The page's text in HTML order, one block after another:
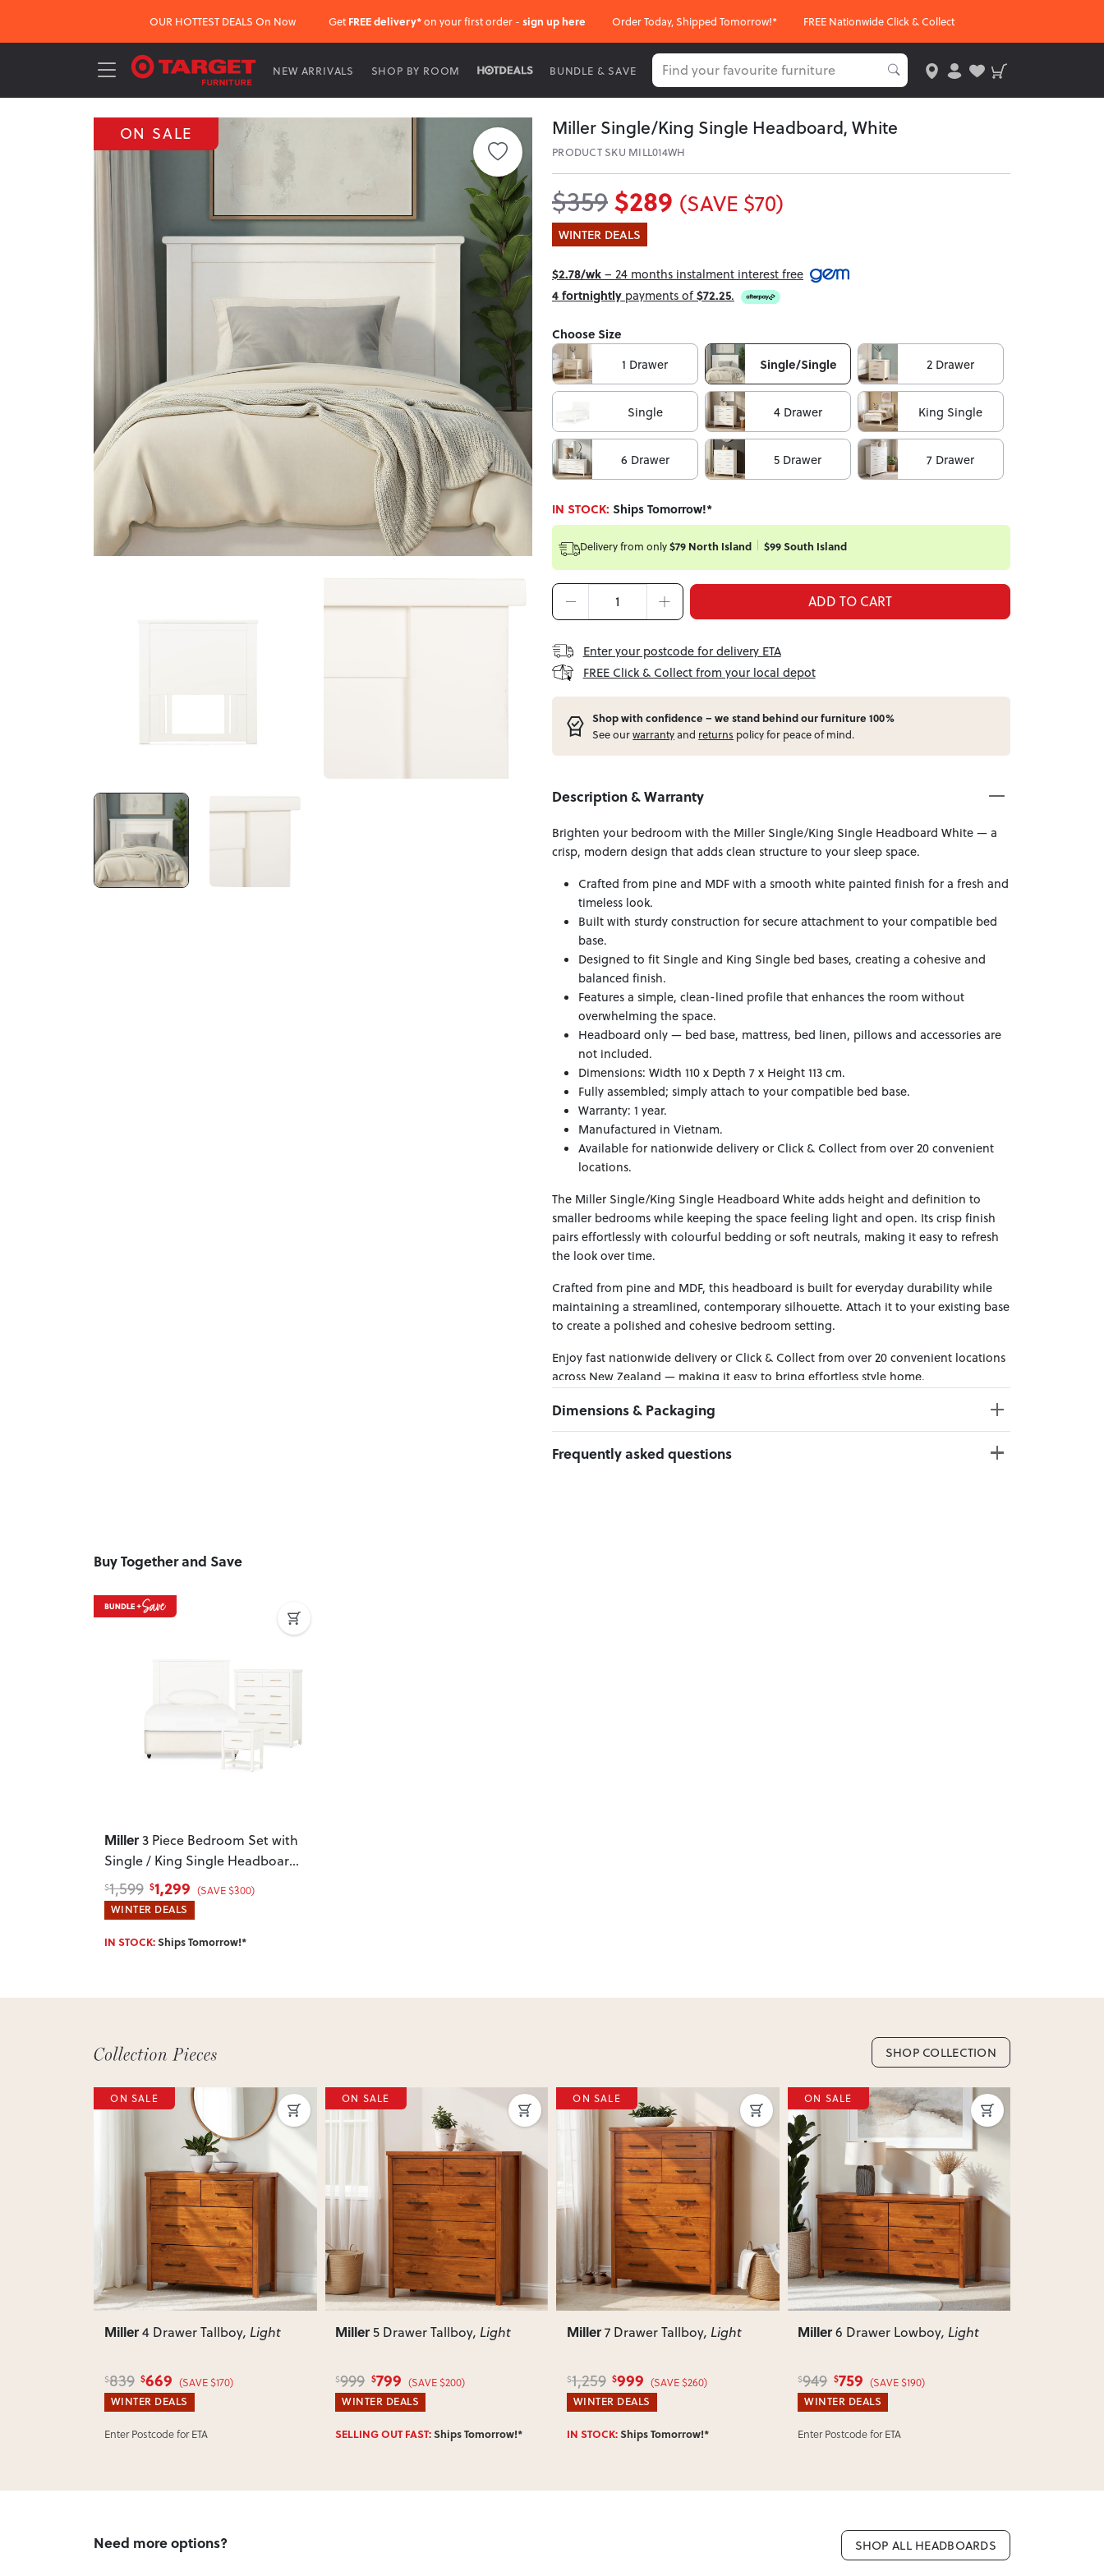
OUR HOTTEST DEALS On Now Get FREE delivery*on your first order - sign up here Order Today, Shipped Tomorrow!* FREE Nationwide Click & Collect
NEW ARRIVALS SHOP BY ROOM BUNDLE & SAVE
ON SALE Miller Single/King Single Headboard, White
PRODUCT SKU MILL014WH
$359$289 (SAVE $70)
WINTER DEALS
$2.78/wk– 24 months instalment interest free
4 fortnightly payments of$72.25.
Choose Size
1 Drawer
Single/Single 2 Drawer
Single 4 Drawer King Single
6 Drawer 5 Drawer 7 Drawer
IN STOCK: Ships Tomorrow!*
Delivery from only$79 North Island $99 South Island
ADD TO CART
Enter your postcode for delivery ETA
FREE Click & Collect from your local depot
Shop with confidence – we stand behind our furniture 100%
See ourwarrantyand returns policy for peace of mind.
Description & Warranty
Brighten your bedroom with the Miller Single/King Single Headboard White — a
crisp, modern design that adds clean structure to your sleep space.
Crafted from pine and MDF with a smooth white painted finish for a fresh and
timeless look.
Built with sturdy construction for secure attachment to your compatible bed
base.
Designed to fit Single and King Single bed bases, creating a cohesive and
balanced finish.
Features a simple, clean-lined profile that enhances the room without
overwhelming the space.
Headboard only — bed base, mattress, bed linen, pillows and accessories are
not included.
Dimensions: Width 110 x Depth 7 x Height 113 cm.
Fully assembled; simply attach to your compatible bed base.
Warranty: 1 year.
Manufactured in Vietnam.
Available for nationwide delivery or Click & Collect from over 20 convenient
locations.
The Miller Single/King Single Headboard White adds height and definition to
smaller bedrooms while keeping the space feeling light and open. Its crisp finish
pairs effortlessly with colourful bedding or soft neutrals, making it easy to refresh
the look over time.
Crafted from pine and MDF, this headboard is built for everyday durability while
maintaining a streamlined, contemporary silhouette. Attach it to your existing base
to create a polished and cohesive bedroom setting.
Enjoy fast nationwide delivery or Click & Collect from over 20 convenient locations
across New Zealand — making it easy to bring effortless style home.
Dimensions & Packaging
PRODUCT DIMENSIONS:
W:110 x D:7 x H:113
Frequently asked questions
Buy Together and Save
Miller3 Piece Bedroom Set with
Single / King Single Headboard,
White
$1,599 $1,299 (SAVE $300)
WINTER DEALS
IN STOCK:Ships Tomorrow!*
SHOP COLLECTION
Previous Next
ON SALE
Miller5 Drawer Tallboy, Light
$999 $799 (SAVE $200)
WINTER DEALS
SELLING OUT FAST:Ships Tomorrow!*
Previous Next
ON SALE
Miller7 Drawer Tallboy, Light
$1,259 $999 (SAVE $260)
WINTER DEALS
IN STOCK:Ships Tomorrow!*
Previous Next
ON SALE
Miller6 Drawer Lowboy , Light
$949 $ 759 (SAVE $190)
WINTER DEALS
Enter Postcode for ETA
Previous Next
ON SALE
Miller6 Drawer Lingerie, Light
$879 $699 (SAVE $180)
WINTER DEALS
SELLING OUT FAST:Ships Tomorrow!*
Need more options? SHOP ALL HEADBOARDS